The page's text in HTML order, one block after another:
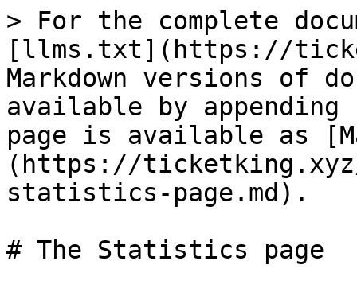
> For the complete
[llms.txt](https://
Markdown versions of
available by
page is available as
(https://
statistics-page.md).
# The Statistics page